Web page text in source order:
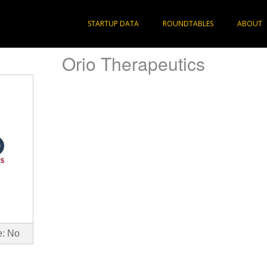
STARTUP DATA ROUNDTABLES ABOUT
Orio Therapeutics
No